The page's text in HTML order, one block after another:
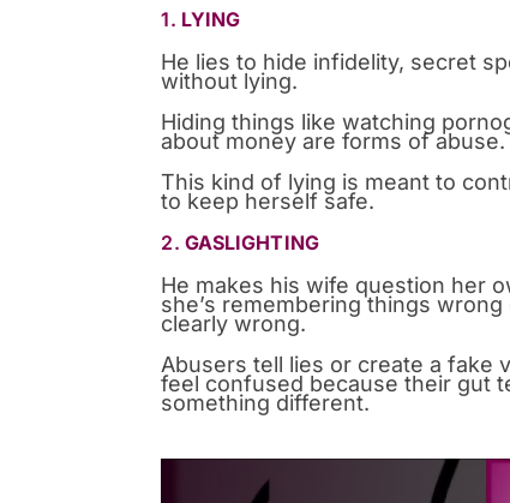
1. LYING
He lies to hide infidelity, secret
without lying.
Hiding things like watching
about money are forms of abuse.
This kind of lying is meant to
to keep herself safe.
2. GASLIGHTING
He makes his wife question her
she’s remembering things
clearly wrong.
Abusers tell lies or create a fake
feel confused because their gut
something different.